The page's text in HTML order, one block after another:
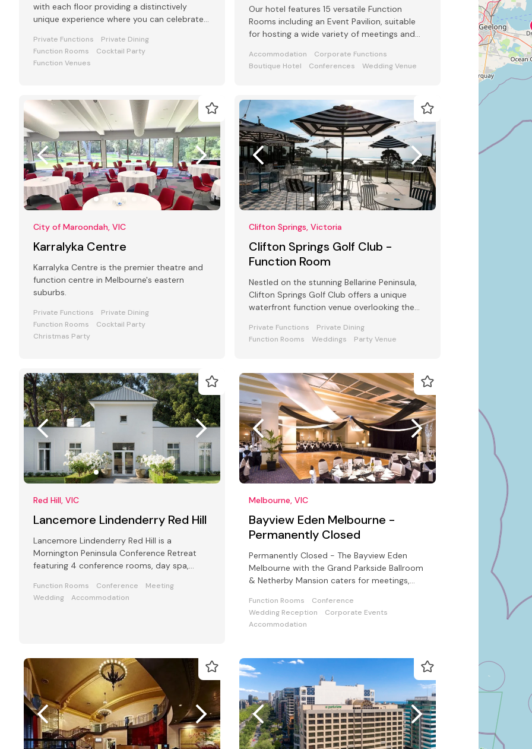
with each floor providing a distinctively
unique experience where you can celebrate
Private Functions
Private Dining
Function Rooms
Cocktail Party
Function Venues
Our hotel features 15 versatile Function
Rooms including an Event Pavilion, suitable
for hosting a wide variety of meetings and
Accommodation
Corporate Functions
Boutique Hotel
Conferences Wedding Venue
City of Maroondah, VIC
Karralyka Centre
Karralyka Centre is the premier theatre and
function centre in Melbourne's eastern
suburbs.
Private Functions
Private Dining
Function Rooms
Cocktail Party
Christmas Party
Clifton Springs, Victoria
Clifton Springs Golf Club -
Function Room
Nestled on the stunning Bellarine Peninsula,
Clifton Springs Golf Club offers a unique
waterfront function venue overlooking the
Private Functions
Private Dining
Function Rooms
Weddings Party Venue
Red Hill, VIC
Lancemore Lindenderry Red Hill
Lancemore Lindenderry Red Hill is a
Mornington Peninsula Conference Retreat
featuring 4 conference rooms, day spa,
Function Rooms Conference
Meeting
Wedding
Accommodation
Melbourne, VIC
Bayview Eden Melbourne -
Permanently Closed
Permanently Closed - The Bayview Eden
Melbourne with the Grand Parkside Ballroom
& Netherby Mansion caters for meetings,
Function Rooms
Conference
Wedding Reception
Corporate Events
Accommodation